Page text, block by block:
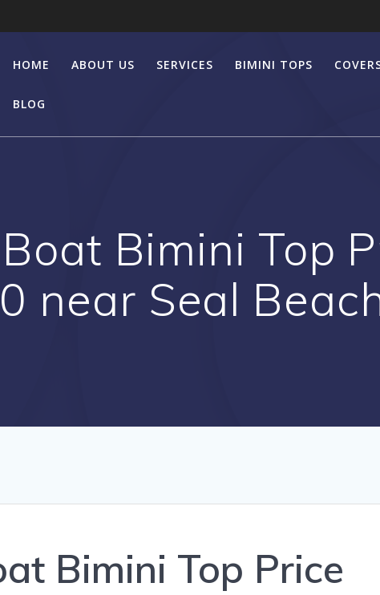
HOME ABOUT US SERVICES BIMINI TOPS
BLOG
Bimini Top
near Seal
Bimini Top Price